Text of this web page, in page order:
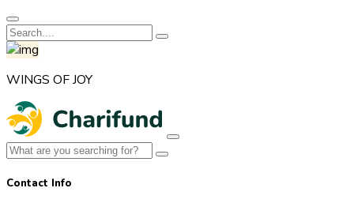
WINGS OF JOY
Contact Info